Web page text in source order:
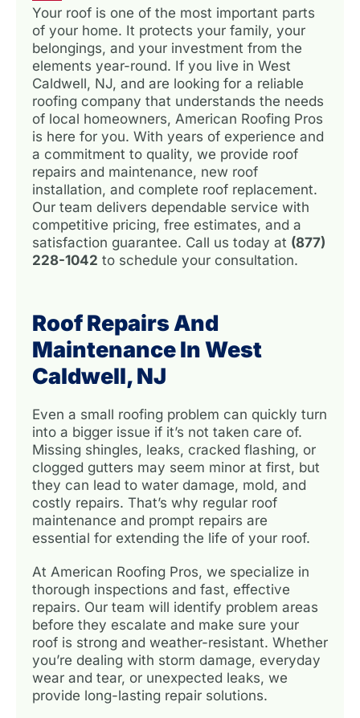
Your roof is one of the most important parts
of your home. It protects your family, your
belongings, and your investment from the
elements year-round. If you live in West
Caldwell, NJ, and are looking for a reliable
roofing company that understands the needs
of local homeowners, American Roofing Pros
is here for you. With years of experience and
a commitment to quality, we provide roof
repairs and maintenance, new roof
installation, and complete roof replacement.
Our team delivers dependable service with
competitive pricing, free estimates, and a
satisfaction guarantee. Call us today at (877)
228-1042 to schedule your consultation.
Roof Repairs And
Maintenance In West
Caldwell, NJ
Even a small roofing problem can quickly turn
into a bigger issue if it’s not taken care of.
Missing shingles, leaks, cracked flashing, or
clogged gutters may seem minor at first, but
they can lead to water damage, mold, and
costly repairs. That’s why regular roof
maintenance and prompt repairs are
essential for extending the life of your roof.
At American Roofing Pros, we specialize in
thorough inspections and fast, effective
repairs. Our team will identify problem areas
before they escalate and make sure your
roof is strong and weather-resistant. Whether
you’re dealing with storm damage, everyday
wear and tear, or unexpected leaks, we
provide long-lasting repair solutions.